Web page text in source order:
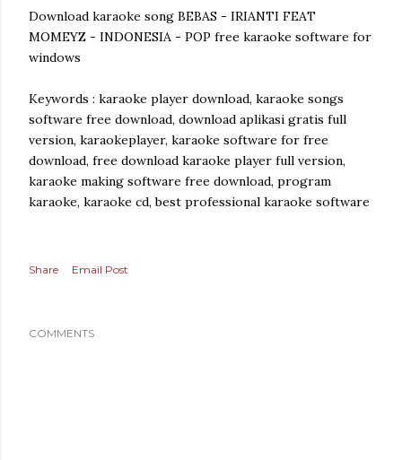
Download karaoke song BEBAS - IRIANTI FEAT
MOMEYZ - INDONESIA - POP free karaoke software for
windows
Keywords : karaoke player download, karaoke songs
software free download, download aplikasi gratis full
version, karaokeplayer, karaoke software for free
download, free download karaoke player full version,
karaoke making software free download, program
karaoke, karaoke cd, best professional karaoke software
Share Email Post
COMMENTS